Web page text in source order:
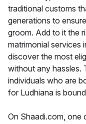
traditional customs
generations to
groom. Add to it the
matrimonial services
discover the most
without any hassles.
individuals who are
for Ludhiana is
On Shaadi.com, one